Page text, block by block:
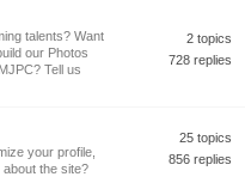
talents? Want
our Photos
Tell us
2 topics
728 replies
your profile,
the site?
25 topics
856 replies